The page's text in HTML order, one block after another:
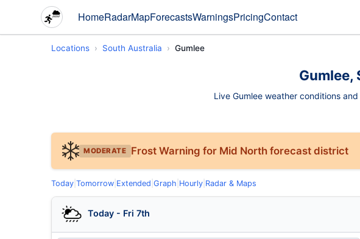
HomeRadarMapForecastsWarningsPricingContact
Locations South Australia Gumlee
Gumlee,
Live Gumlee weather conditions
MODERATE Frost Warning for Mid North forecast district
Today Tomorrow Extended Graph Hourly Radar & Maps
Today - Fri 7th